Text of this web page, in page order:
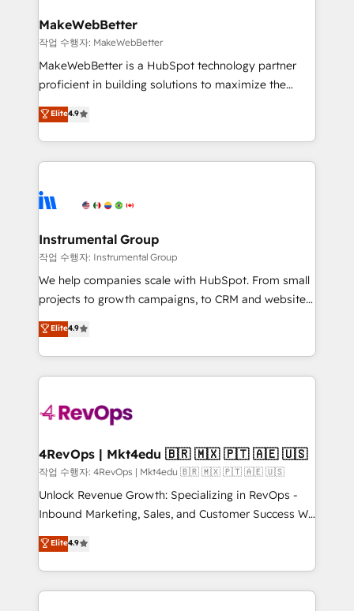
market execution. Why B2B Businesses Choose RP: -
Secure: Soc2 compliant 🛡️ - Pricing: Implementations
starting at $1,5k 💵 - Speed: Launch in 14 days ⚡ -
Global: 75+ RPers across five continents 🌐 - Scale:
HubSpot Partner 🪴 - Sales Hub: More
implementations than any other Partner 💻 -
agency for an Ops problem. Don't hire a technical
agency for a growth problem. Hire a partner built to
MakeWebBetter
작업 수행자: MakeWebBetter
MakeWebBetter is a HubSpot technology partner
proficient in building solutions to maximize the
operational efficiency of HubSpot. The fastest-
growing tech-enabler & facilitator, MakeWebBetter,
hands you the blend of HubSpot expertise &
eminent solutions & integrations. Trust us to
Elite Partners with 10+ years of HubSpot experience
Premier Partner 2023 🌟5 HubSpot Accreditations 🌟
Won HubSpot Theme Challenge 2021 🌟INBOUND’19
HubSpot Rising Star Why us? Harnessing the full
potential of the powerful HubSpot CRM. ✔️A team of
HubSpot experience ✔️Flexible pricing models —
Hourly-fee (assigned one Dedicated HubSpot
requirement). ✔️Helped over 25,000+ customers so
far with our HubSpot solutions. ✔️Bespoke apps &
on-demand bundle services. Connect with us today!
Elite4.9
Instrumental Group
작업 수행자: Instrumental Group
We help companies scale with HubSpot. From small
projects to growth campaigns, to CRM and websites.
Hire an agency that's experienced in every inch of
HubSpot and willing to work hand-in-hand with your
team to simplify the complex and build a better
experience for your team and customers.
Elite4.9
4RevOps | Mkt4edu 🇧🇷 🇲🇽 🇵🇹 🇦🇪 🇺🇸
작업 수행자: 4RevOps | Mkt4edu 🇧🇷 🇲🇽 🇵🇹 🇦🇪 🇺🇸
Unlock Revenue Growth: Specializing in RevOps -
Inbound Marketing, Sales, and Customer Success We
specialize in driving revenue growth for companies
across industries through tailored marketing, sales,
and customer success strategies, utilizing RevOps
methodologies. As Latin America's largest HubSpot
Elite4.9